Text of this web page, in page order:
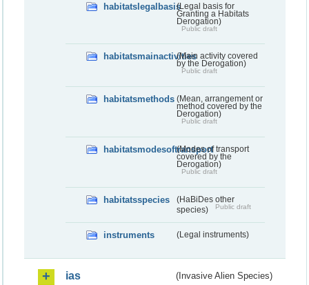
habitatslegalbasis(Legal basis for
Granting a Habitats
Derogation)
Public draft
habitatsmainactivities(Main activity covered
by the Derogation)
Public draft
habitatsmethods (Mean, arrangement or
method covered by the
Derogation)
Public draft
habitatsmodesoftransport(Modes of transport
covered by the
Derogation)
Public draft
habitatsspecies
(HaBiDes other
species)
Public draft
instruments (Legal instruments)
ias (Invasive Alien Species)